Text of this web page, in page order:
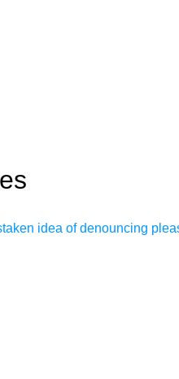
idea of denouncing